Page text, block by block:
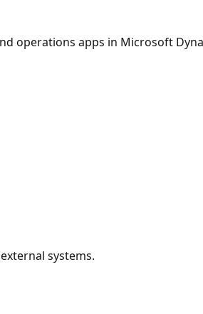
operations apps in Microsoft
systems.